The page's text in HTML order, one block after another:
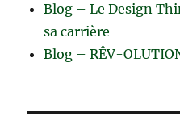
Blog – Le Design
sa carrière
Blog – RÊV-